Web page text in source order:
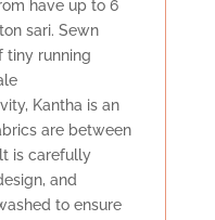
have up to 6
sari. Sewn
tiny running
Kantha is an
are between
is carefully
and
to ensure